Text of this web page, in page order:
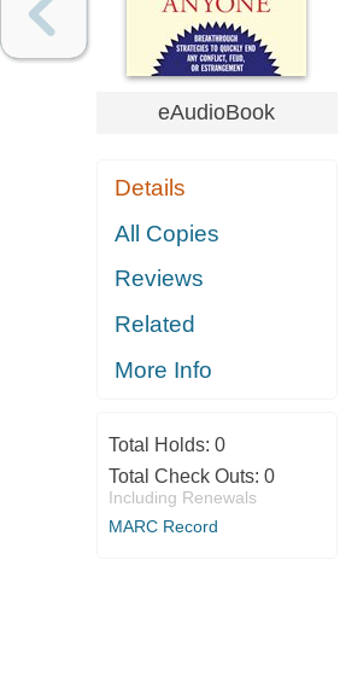
eAudioBook
Details
All Copies
Reviews
Related
More Info
Total Holds: 0
Total Check Outs: 0
Including Renewals
MARC Record